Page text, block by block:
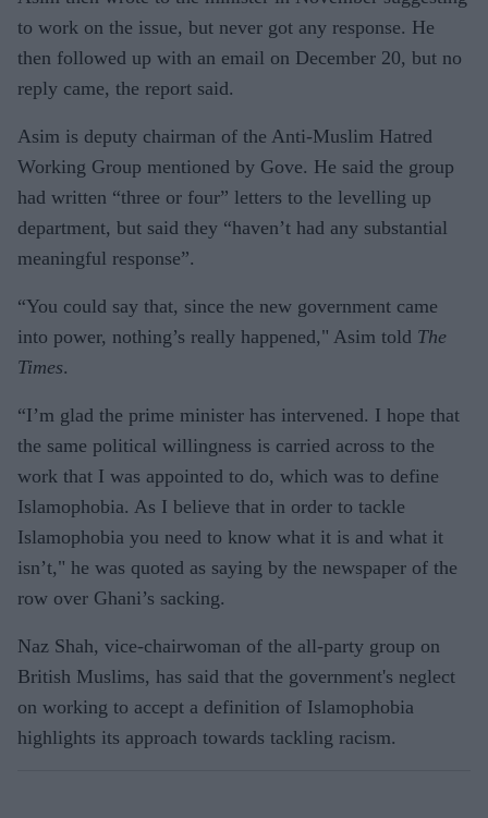
to work on the issue, but never got any response. He
then followed up with an email on December 20, but no
reply came, the report said.
Asim is deputy chairman of the Anti-Muslim Hatred
Working Group mentioned by Gove. He said the group
had written “three or four” letters to the levelling up
department, but said they “haven’t had any substantial
meaningful response”.
“You could say that, since the new government came
into power, nothing’s really happened," Asim told The
Times.
“I’m glad the prime minister has intervened. I hope that
the same political willingness is carried across to the
work that I was appointed to do, which was to define
Islamophobia. As I believe that in order to tackle
Islamophobia you need to know what it is and what it
isn’t," he was quoted as saying by the newspaper of the
row over Ghani’s sacking.
Naz Shah, vice-chairwoman of the all-party group on
British Muslims, has said that the government's neglect
on working to accept a definition of Islamophobia
highlights its approach towards tackling racism.